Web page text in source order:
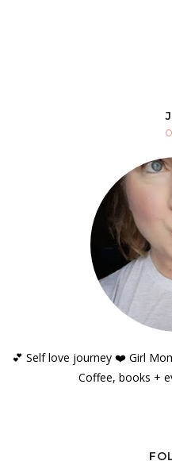
💕 Self love journey ❤️ Girl
Coffee, books +